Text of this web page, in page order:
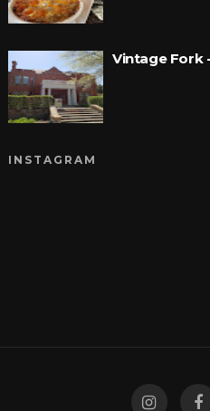
Vintage Fork
INSTAGRAM